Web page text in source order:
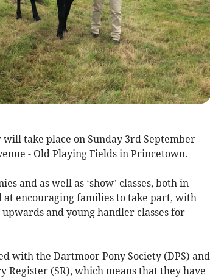
take place on Sunday 3rd September
- Old Playing Fields in Princetown.
and as well as ‘show’ classes, both in-
encouraging families to take part, with
and young handler classes for
with the Dartmoor Pony Society (DPS) and
Register (SR), which means that they have